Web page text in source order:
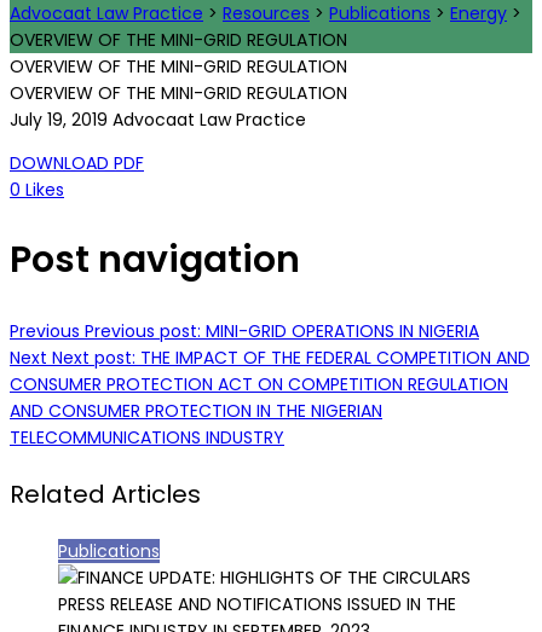
Advocaat Law Practice > Resources > Publications > Energy >
OVERVIEW OF THE MINI-GRID REGULATION
OVERVIEW OF THE MINI-GRID REGULATION
OVERVIEW OF THE MINI-GRID REGULATION
July 19, 2019 Advocaat Law Practice
DOWNLOAD PDF
0 Likes
Post navigation
Previous Previous post: MINI-GRID OPERATIONS IN NIGERIA
Next Next post: THE IMPACT OF THE FEDERAL COMPETITION AND
CONSUMER PROTECTION ACT ON COMPETITION REGULATION
AND CONSUMER PROTECTION IN THE NIGERIAN
TELECOMMUNICATIONS INDUSTRY
Related Articles
Publications